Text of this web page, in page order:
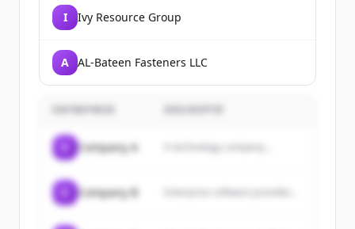
I Ivy Resource Group
A AL-Bateen Fasteners LLC
Company A A technology company...
Company B